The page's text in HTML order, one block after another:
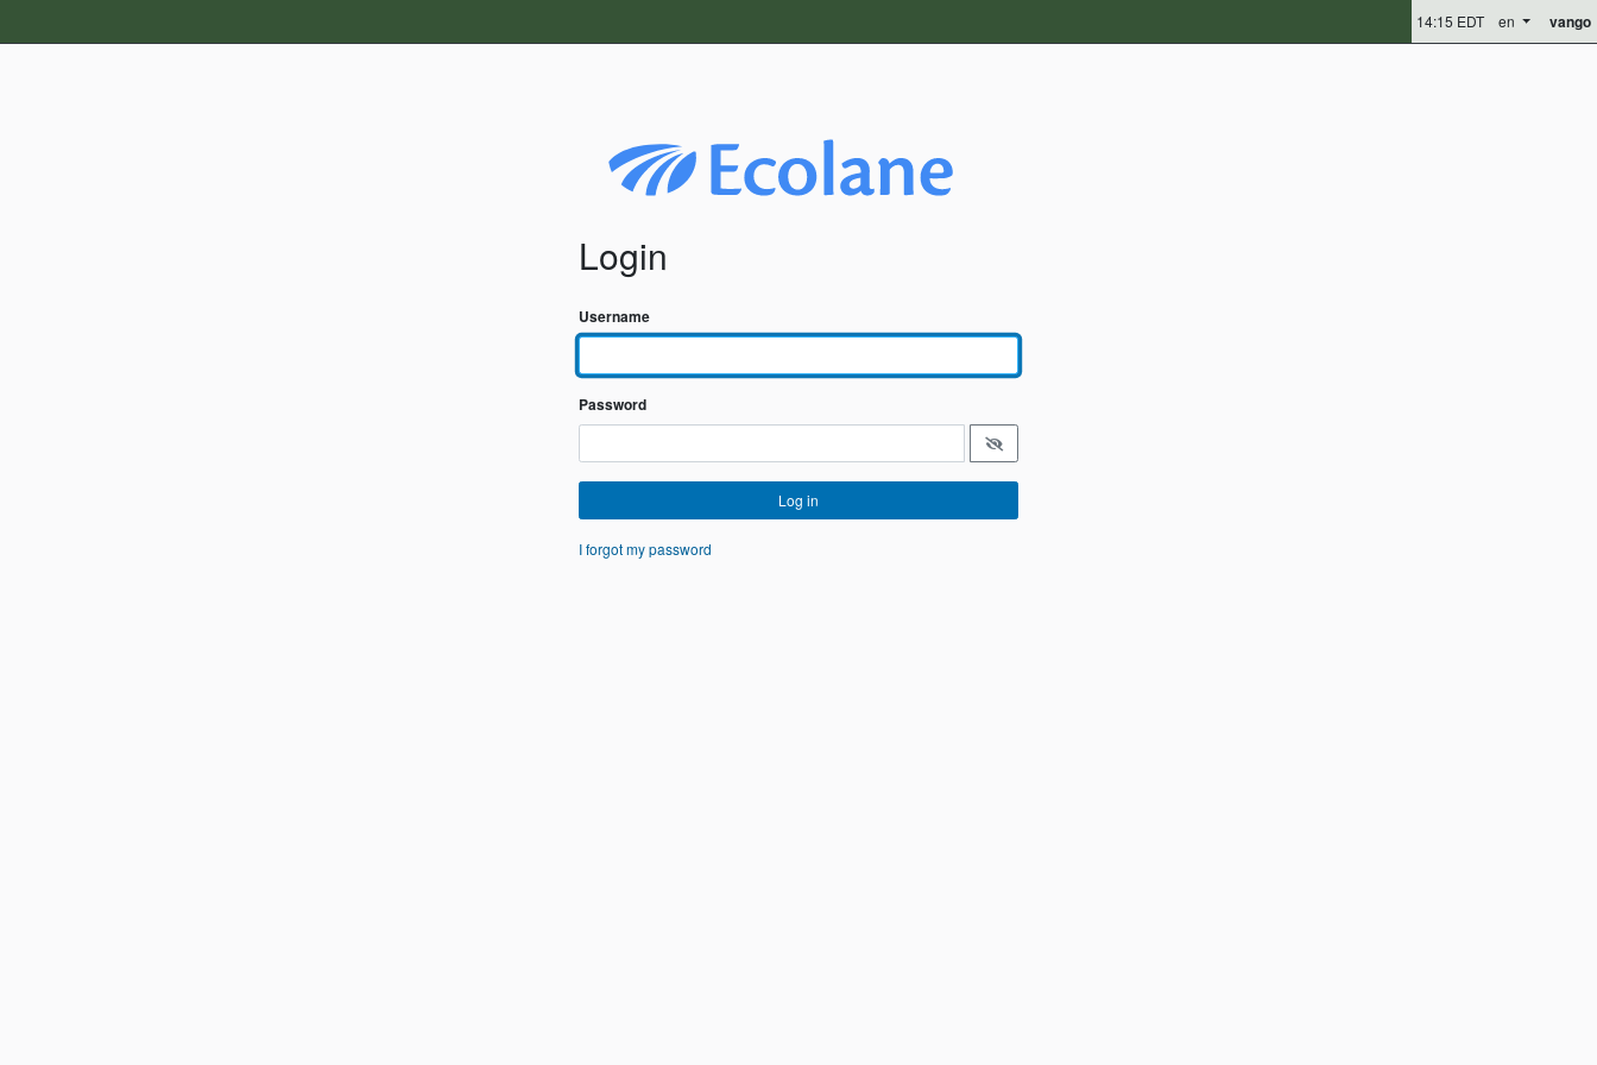
14:15 EDT en vango
Login
Username
Password
I forgot my password